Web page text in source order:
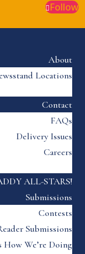
Follow
About
Locations
Contact
FAQs
Delivery Issues
Careers
ALL-STARS!
Submissions
Contests
Submissions
How We’re Doing